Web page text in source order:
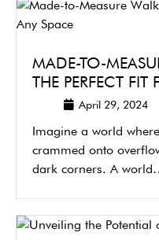
MADE-TO-
THE PERFECT
April 29, 2024
Imagine a world
crammed onto
dark corners. A